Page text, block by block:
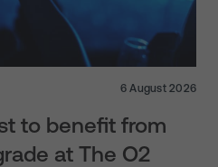
6 August 2026
to benefit from
at The O2